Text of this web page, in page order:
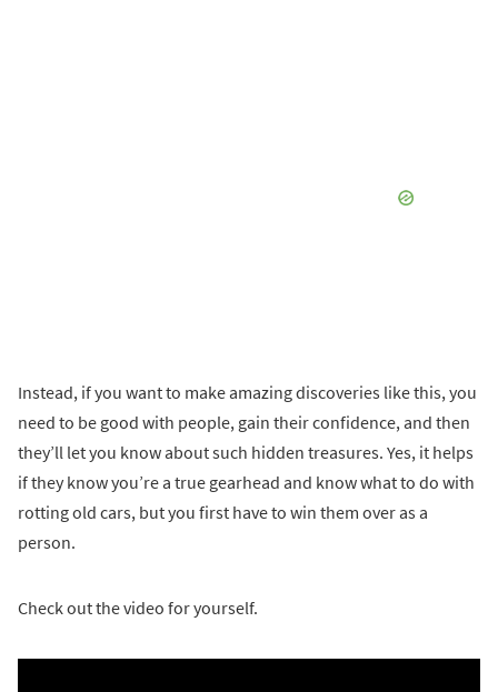
Instead, if you want to make amazing discoveries like this, you
need to be good with people, gain their confidence, and then
they’ll let you know about such hidden treasures. Yes, it helps
if they know you’re a true gearhead and know what to do with
rotting old cars, but you first have to win them over as a
person.
Check out the video for yourself.